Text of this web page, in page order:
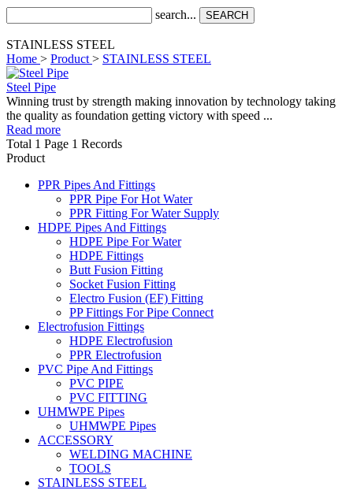
search... SEARCH
STAINLESS STEEL
Home > Product > STAINLESS STEEL
Steel Pipe
Winning trust by strength making innovation by technology taking
the quality as foundation getting victory with speed ...
Read more
Total 1 Page 1 Records
Product
PPR Pipes And Fittings
PPR Pipe For Hot Water
PPR Fitting For Water Supply
HDPE Pipes And Fittings
HDPE Pipe For Water
HDPE Fittings
Butt Fusion Fitting
Socket Fusion Fitting
Electro Fusion (EF) Fitting
PP Fittings For Pipe Connect
Electrofusion Fittings
HDPE Electrofusion
PPR Electrofusion
PVC Pipe And Fittings
PVC PIPE
PVC FITTING
UHMWPE Pipes
UHMWPE Pipes
ACCESSORY
WELDING MACHINE
TOOLS
STAINLESS STEEL